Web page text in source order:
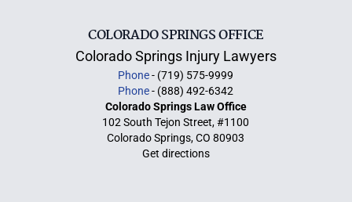
COLORADO SPRINGS OFFICE
Colorado Springs Injury Lawyers
Phone- (719) 575-9999
Phone- (888) 492-6342
Colorado Springs Law Office
102 South Tejon Street, #1100
Colorado Springs, CO 80903
Get directions